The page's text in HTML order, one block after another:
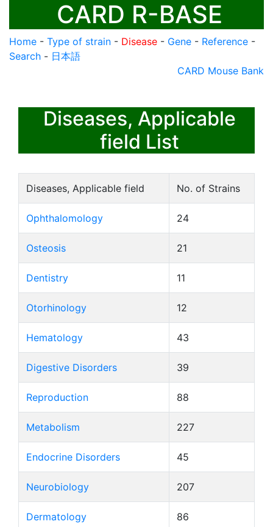
CARD R-BASE
Home - Type of strain - Disease - Gene - Reference -
Search - 日本語
CARD Mouse Bank
Diseases, Applicable
field List
Diseases, Applicable field No. of Strains
Ophthalomology 24
Osteosis 21
Dentistry 11
Otorhinology 12
Hematology 43
Digestive Disorders 39
Reproduction 88
Metabolism 227
Endocrine Disorders 45
Neurobiology 207
Dermatology 86